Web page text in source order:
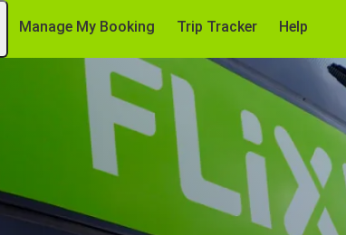
Manage My Booking Trip Tracker Help